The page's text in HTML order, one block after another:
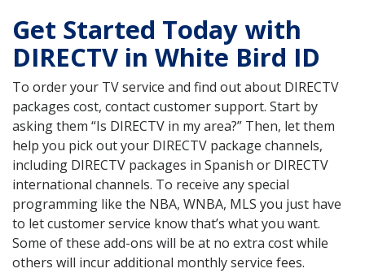
Get Started Today with
DIRECTV in White Bird ID
To order your TV service and find out about DIRECTV
packages cost, contact customer support. Start by
asking them “Is DIRECTV in my area?” Then, let them
help you pick out your DIRECTV package channels,
including DIRECTV packages in Spanish or DIRECTV
international channels. To receive any special
programming like the NBA, WNBA, MLS you just have
to let customer service know that’s what you want.
Some of these add-ons will be at no extra cost while
others will incur additional monthly service fees.